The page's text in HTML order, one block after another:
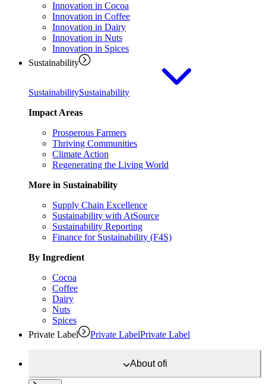
Innovation in Cocoa
Innovation in Coffee
Innovation in Dairy
Innovation in Nuts
Innovation in Spices
Sustainability
SustainabilitySustainability
Impact Areas
Prosperous Farmers
Thriving Communities
Climate Action
Regenerating the Living World
More in Sustainability
Supply Chain Excellence
Sustainability with AtSource
Sustainability Reporting
Finance for Sustainability (F4S)
By Ingredient
Cocoa
Coffee
Dairy
Nuts
Spices
Private Label
Private LabelPrivate Label
Aboutofi